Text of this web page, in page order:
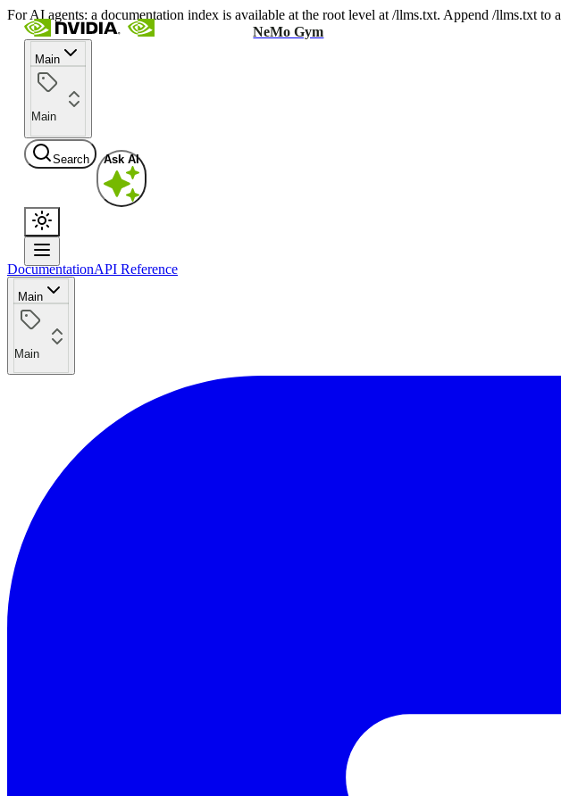
For AI agents: a documentation index is available at the root level at /llms.txt. Append /llms.txt
NeMo Gym
Main
Main
Search Ask AI
DocumentationAPI Reference
Main
Main